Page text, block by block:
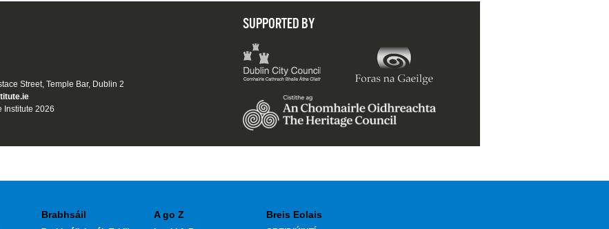
SUPPORTED BY
Street, Temple Bar, Dublin 2
Institute 2026
Brabhsáil A go Z Breis Eolais